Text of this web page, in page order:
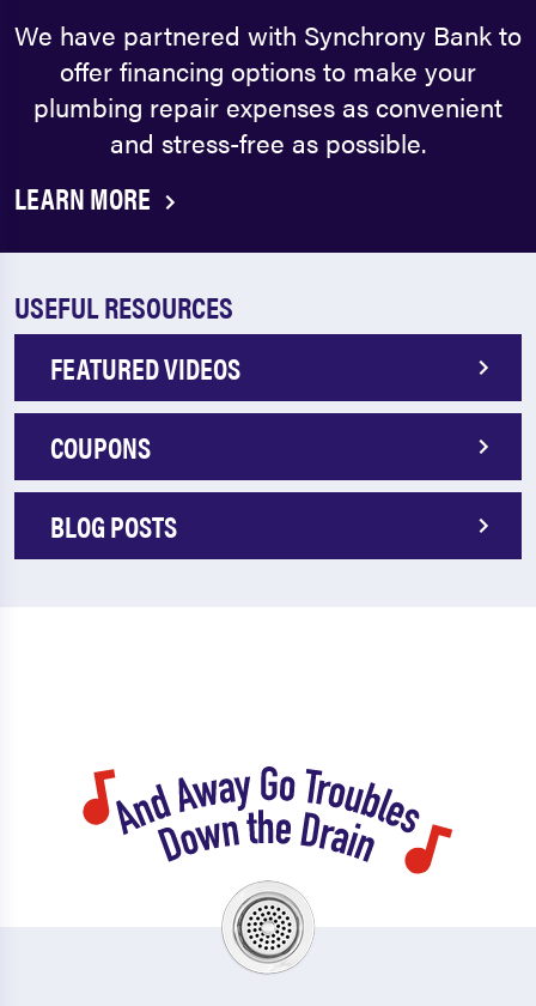
We have partnered with Synchrony Bank to
offer financing options to make your
plumbing repair expenses as convenient
and stress-free as possible.
LEARN MORE
USEFUL RESOURCES
FEATURED VIDEOS
COUPONS
BLOG POSTS